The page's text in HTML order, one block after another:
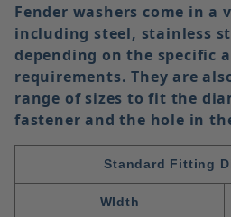
Fender washers come in
including steel, stainless
depending on the specific
requirements. They are
range of sizes to fit the
fastener and the hole in
Standard Fitting
WIdth